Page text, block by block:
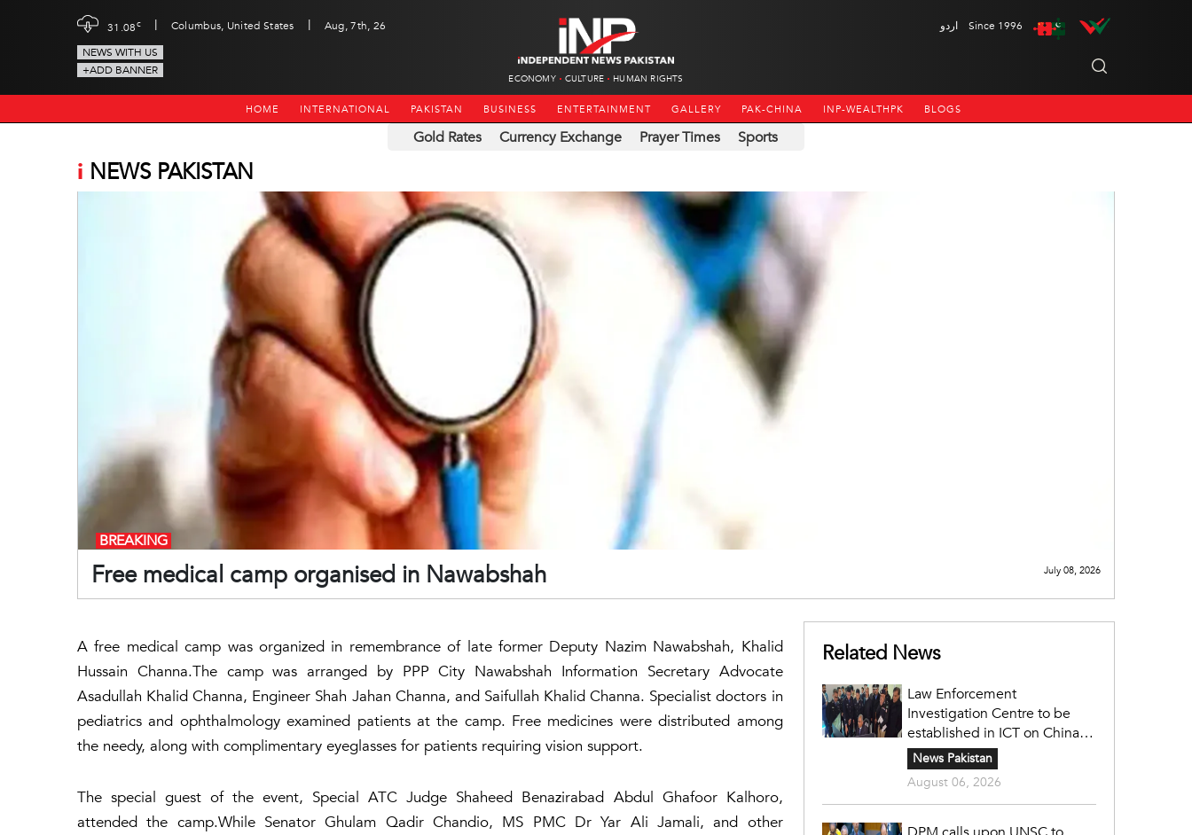
31.08c | Columbus, United States |
Aug, 7th, 26
NEWS WITH US
+ADD BANNER
ECONOMY CULTURE HUMAN RIGHTS
اردو Since 1996
HOME INTERNATIONAL PAKISTAN BUSINESS ENTERTAINMENT GALLERY PAK-CHINA INP-WEALTHPK BLOGS
Gold Rates Currency Exchange Prayer Times Sports
i NEWS PAKISTAN
Free medical camp organised in Nawabshah
BREAKING
July 08, 2026
A free medical camp was organized in remembrance of late former Deputy Nazim Nawabshah, Khalid
Hussain Channa.The camp was arranged by PPP City Nawabshah Information Secretary Advocate
Asadullah Khalid Channa, Engineer Shah Jahan Channa, and Saifullah Khalid Channa. Specialist doctors in
pediatrics and ophthalmology examined patients at the camp. Free medicines were distributed among
the needy, along with complimentary eyeglasses for patients requiring vision support.
The special guest of the event, Special ATC Judge Shaheed Benazirabad Abdul Ghafoor Kalhoro,
attended the camp.While Senator Ghulam Qadir Chandio, MS PMC Dr Yar Ali Jamali, and other
Related News
Law Enforcement
Investigation Centre to be
established in ICT on China's
model: Naqvi
News Pakistan
August 06, 2026